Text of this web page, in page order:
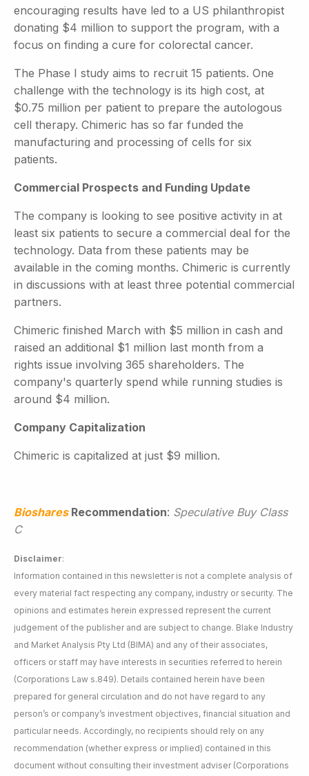
encouraging results have led to a US philanthropist
donating $4 million to support the program, with a
focus on finding a cure for colorectal cancer.
The Phase I study aims to recruit 15 patients. One
challenge with the technology is its high cost, at
$0.75 million per patient to prepare the autologous
cell therapy. Chimeric has so far funded the
manufacturing and processing of cells for six
patients.
Commercial Prospects and Funding Update
The company is looking to see positive activity in at
least six patients to secure a commercial deal for the
technology. Data from these patients may be
available in the coming months. Chimeric is currently
in discussions with at least three potential commercial
partners.
Chimeric finished March with $5 million in cash and
raised an additional $1 million last month from a
rights issue involving 365 shareholders. The
company's quarterly spend while running studies is
around $4 million.
Company Capitalization
Chimeric is capitalized at just $9 million.
BiosharesRecommendation: Speculative Buy Class
C
Disclaimer:
Information contained in this newsletter is not a complete analysis of
every material fact respecting any company, industry or security. The
opinions and estimates herein expressed represent the current
judgement of the publisher and are subject to change. Blake Industry
and Market Analysis Pty Ltd (BIMA) and any of their associates,
officers or staff may have interests in securities referred to herein
(Corporations Law s.849). Details contained herein have been
prepared for general circulation and do not have regard to any
person’s or company’s investment objectives, financial situation and
particular needs. Accordingly, no recipients should rely on any
recommendation (whether express or implied) contained in this
document without consulting their investment adviser (Corporations